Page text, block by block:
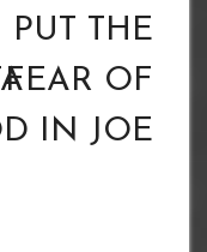
PUT THE
FEAR OF
IN JOE